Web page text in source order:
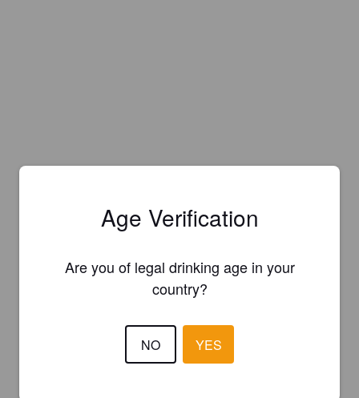
Age Verification
Are you of legal drinking age in your
country?
NO YES